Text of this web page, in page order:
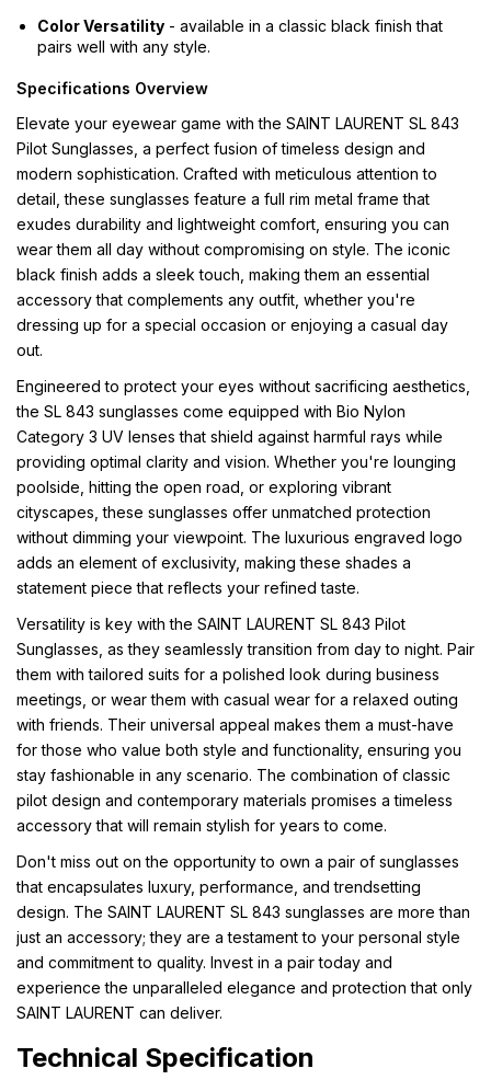
Color Versatility - available in a classic black finish that
pairs well with any style.
Specifications Overview
Elevate your eyewear game with the SAINT LAURENT SL 843
Pilot Sunglasses, a perfect fusion of timeless design and
modern sophistication. Crafted with meticulous attention to
detail, these sunglasses feature a full rim metal frame that
exudes durability and lightweight comfort, ensuring you can
wear them all day without compromising on style. The iconic
black finish adds a sleek touch, making them an essential
accessory that complements any outfit, whether you're
dressing up for a special occasion or enjoying a casual day
out.
Engineered to protect your eyes without sacrificing aesthetics,
the SL 843 sunglasses come equipped with Bio Nylon
Category 3 UV lenses that shield against harmful rays while
providing optimal clarity and vision. Whether you're lounging
poolside, hitting the open road, or exploring vibrant
cityscapes, these sunglasses offer unmatched protection
without dimming your viewpoint. The luxurious engraved logo
adds an element of exclusivity, making these shades a
statement piece that reflects your refined taste.
Versatility is key with the SAINT LAURENT SL 843 Pilot
Sunglasses, as they seamlessly transition from day to night. Pair
them with tailored suits for a polished look during business
meetings, or wear them with casual wear for a relaxed outing
with friends. Their universal appeal makes them a must-have
for those who value both style and functionality, ensuring you
stay fashionable in any scenario. The combination of classic
pilot design and contemporary materials promises a timeless
accessory that will remain stylish for years to come.
Don't miss out on the opportunity to own a pair of sunglasses
that encapsulates luxury, performance, and trendsetting
design. The SAINT LAURENT SL 843 sunglasses are more than
just an accessory; they are a testament to your personal style
and commitment to quality. Invest in a pair today and
experience the unparalleled elegance and protection that only
SAINT LAURENT can deliver.
Technical Specification